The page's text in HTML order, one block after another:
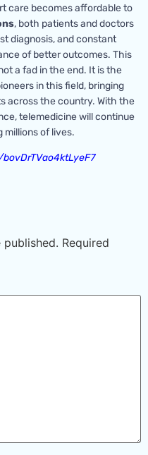
care becomes affordable to
, both patients and doctors
diagnosis, and constant
of better outcomes. This
a fad in the end. It is the
in this field, bringing
across the country. With the
telemedicine will continue
of lives.
Required